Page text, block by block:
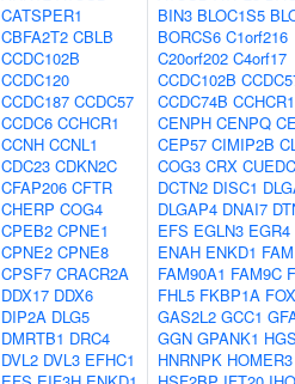
CATSPER1
CBFA2T2 CBLB
CCDC102B
CCDC120
CCDC187 CCDC57
CCDC6 CCHCR1
CCNH CCNL1
CDC23 CDKN2C
CFAP206 CFTR
CHERP COG4
CPEB2 CPNE1
CPNE2 CPNE8
CPSF7 CRACR2A
DDX17 DDX6
DIP2A DLG5
DMRTB1 DRC4
DVL2 DVL3 EFHC1
BIN3 BLOC1S5
BORCS6 C1orf216
C20orf202 C4orf17
CCDC102B
CCDC74B CCHCR1
CENPH CENPQ
CEP57 CIMIP2B
COG3 CRX
DCTN2 DISC1
DLGAP4 DNAI7
EFS EGLN3 EGR4
ENAH ENKD1
FAM90A1 FAM9C
FHL5 FKBP1A
GAS2L2 GCC1
GGN GPANK1
HNRNPK HOMER3